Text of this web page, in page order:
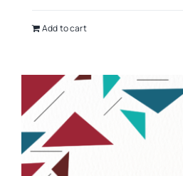
Add to cart